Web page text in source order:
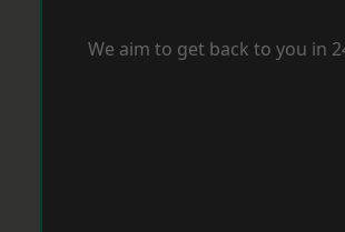
We aim to get back to you in